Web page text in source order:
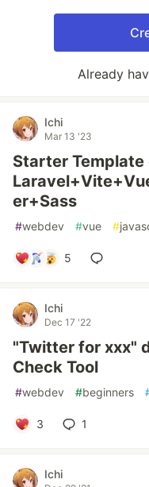
Already
Ichi
Mar 13 '23
Starter Template
er+Sass
#webdev #vue #
5
Ichi
Dec 17 '22
"Twitter for xxx"
Check Tool
#webdev #beginners
3 1
Ichi